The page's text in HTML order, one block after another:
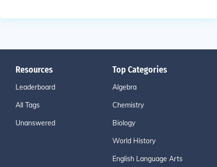
Resources
Leaderboard
All Tags
Unanswered
Top Categories
Algebra
Chemistry
Biology
World History
English Language Arts